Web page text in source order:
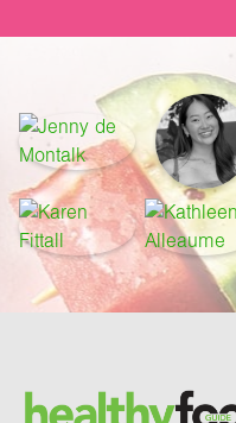
Brand and